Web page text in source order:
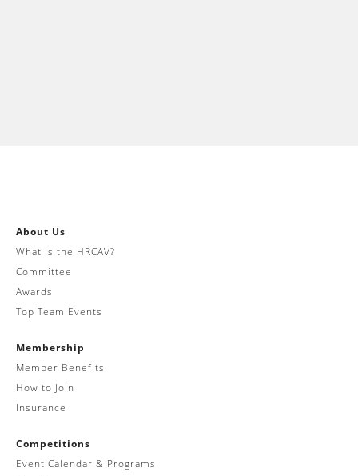
About Us
What is the HRCAV?
Committee
Awards
Top Team Events
Membership
Member Benefits
How to Join
Insurance
Competitions
Event Calendar & Programs